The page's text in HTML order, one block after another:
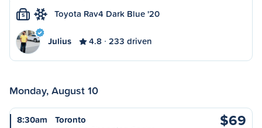
S Toyota Rav4 Dark Blue '20
Julius 4.8 233 driven
Monday, August 10
8:30am
Toronto
$69